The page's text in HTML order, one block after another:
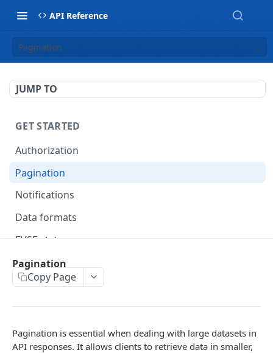
API Reference
Pagination
JUMP TO
GET STARTED
Authorization
Pagination
Notifications
Data formats
EVSE statuses
Backward compatibility
API rate limits
API AI skill
PUBLIC API
Pagination
Copy Page
Pagination is essential when dealing with large datasets in
API responses. It allows clients to retrieve data in smaller,